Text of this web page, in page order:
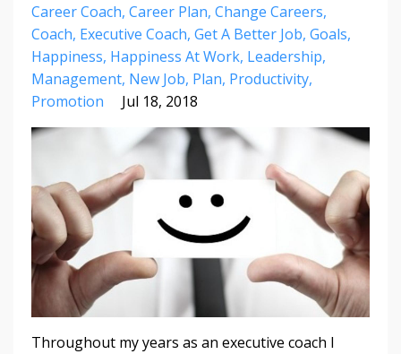
Career Coach Career Plan Change Careers
Coach Executive Coach Get A Better Job Goals
Happiness Happiness At Work Leadership
Management New Job Plan Productivity
Promotion
Jul 18, 2018
Throughout my years as an executive coach I